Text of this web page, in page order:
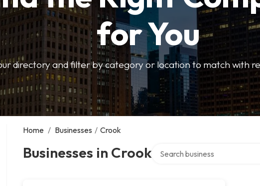
for You
directory and filter by category or location to match with
Home / Businesses / Crook
Businesses in Crook